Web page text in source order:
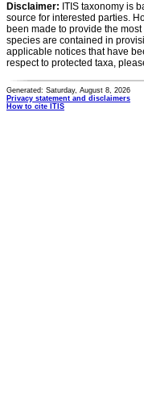
Disclaimer: ITIS taxonomy is
source for interested parties.
been made to provide the
species are contained in
applicable notices that have
respect to protected taxa,
Generated: Saturday, August 8, 2026
Privacy statement and disclaimers
How to cite ITIS